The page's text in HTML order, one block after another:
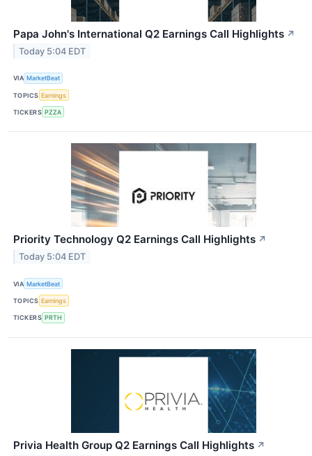
Papa John's International Q2 Earnings Call Highlights ↗
Today 5:04 EDT
VIA MarketBeat
TOPICS Earnings
TICKERS PZZA
Priority Technology Q2 Earnings Call Highlights ↗
Today 5:04 EDT
VIA MarketBeat
TOPICS Earnings
TICKERS PRTH
Privia Health Group Q2 Earnings Call Highlights ↗